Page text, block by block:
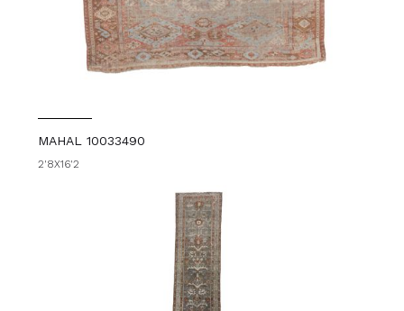
MAHAL 10033490
2'8X16'2